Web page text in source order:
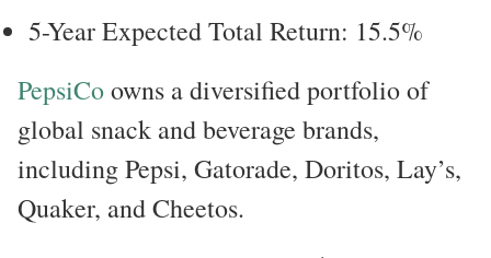
5-Year Expected Total Return: 15.5%
PepsiCoowns a diversified portfolio of
global snack and beverage brands,
including Pepsi, Gatorade, Doritos, Lay’s,
Quaker, and Cheetos.